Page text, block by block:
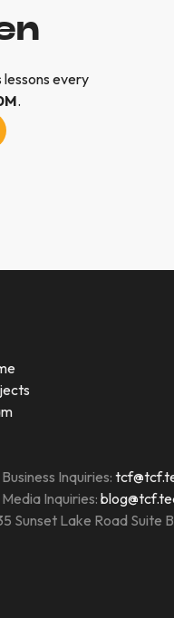
every
.
Inquiries:
Inquiries:
Sunset Lake Road Suite